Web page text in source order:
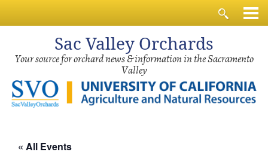
Sac Valley Orchards
Your source for orchard news & information in the Sacramento
Valley
« All Events